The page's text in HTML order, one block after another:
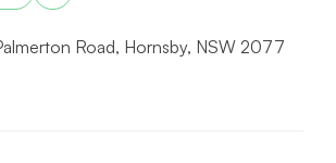
Road, Hornsby, NSW 2077